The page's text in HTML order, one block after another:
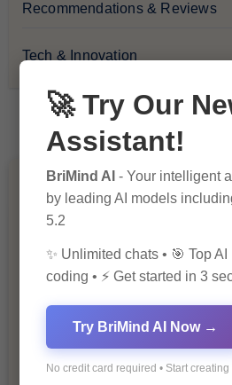
Recommendations & Reviews
Tech & Innovation
You Missed
10 Ways to Improve
SEO Ranking
🚀 Try Our
Assistant!
BriMind AI - Your intelligent
by leading AI models
5.2
✨ Unlimited chats • 🎯 Top AI
coding • ⚡ Get started in 3
Try BriMind AI Now →
No credit card required • Start